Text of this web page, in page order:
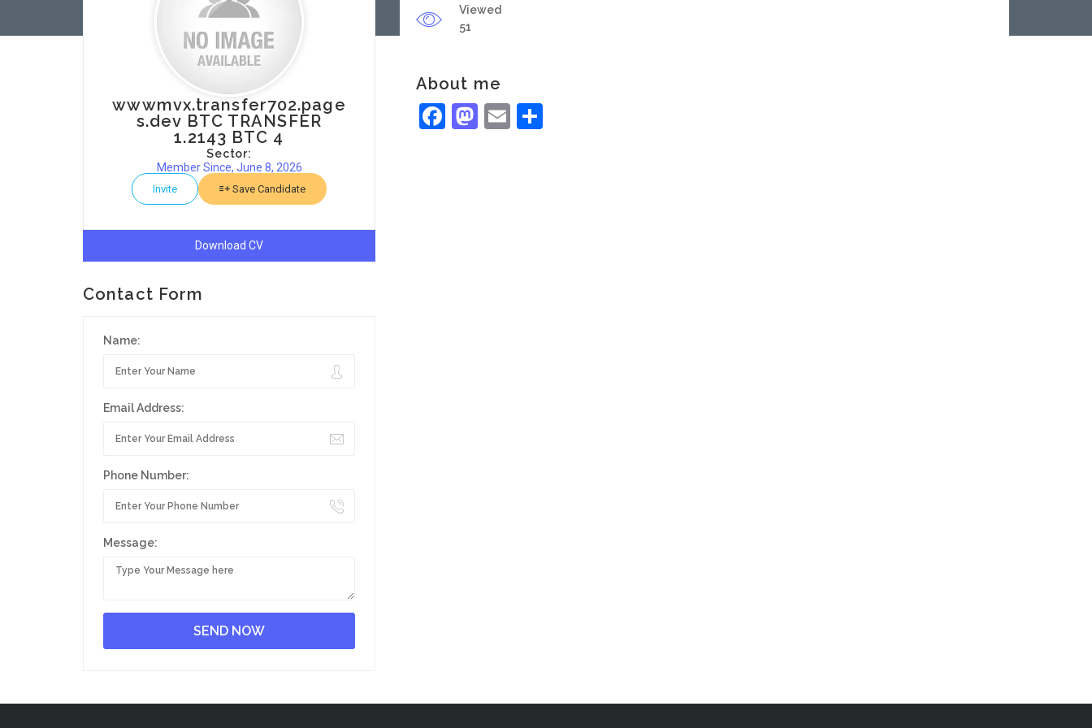
wwwmvx.transfer702.page
s.dev BTC TRANSFER
1.2143 BTC 4
Sector:
Member Since, June 8, 2026
Invite Save Candidate
Download CV
Contact Form
Name:
Email Address:
Phone Number:
Message:
Viewed
51
About me
Facebook
Mastodon
Email